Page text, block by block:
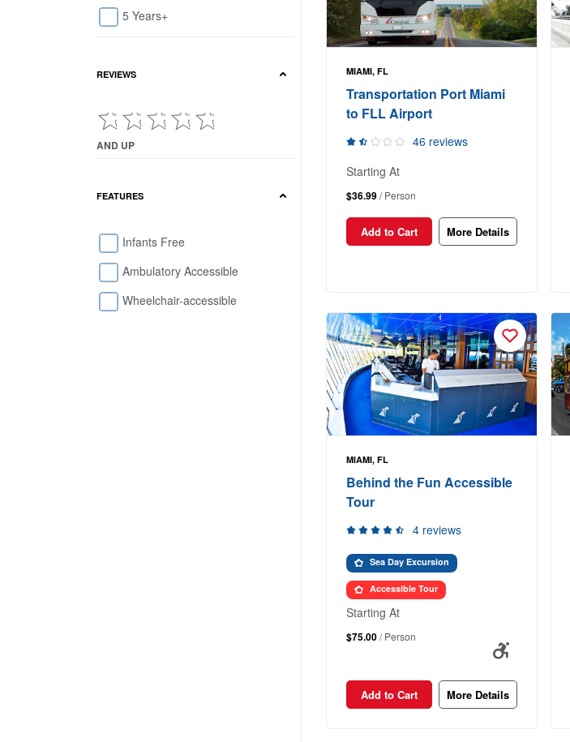
5 Years+
REVIEWS
AND UP
FEATURES
Infants Free
Ambulatory Accessible
Wheelchair-accessible
MIAMI, FL
Transportation Port Miami
to FLL Airport
46 reviews
Starting At
$36.99/ Person
Add to Cart More Details
MIAMI, FL
Behind the Fun Accessible
Tour
4 reviews
Sea Day Excursion
Accessible Tour
Starting At
$75.00/ Person
Add to Cart More Details